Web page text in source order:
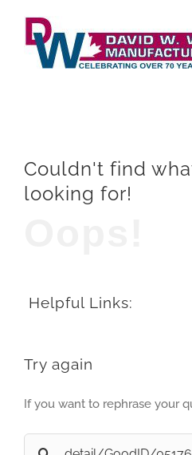
content
Couldn't find
looking for!
Helpful Links:
Try again
If you want to rephrase your
Search